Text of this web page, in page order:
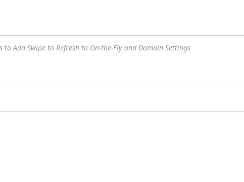
to Add Swipe to Refresh to On-the-Fly and Domain Settings